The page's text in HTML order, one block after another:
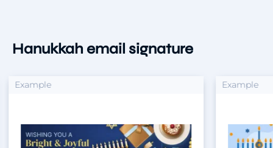
Hanukkah email signature
Example